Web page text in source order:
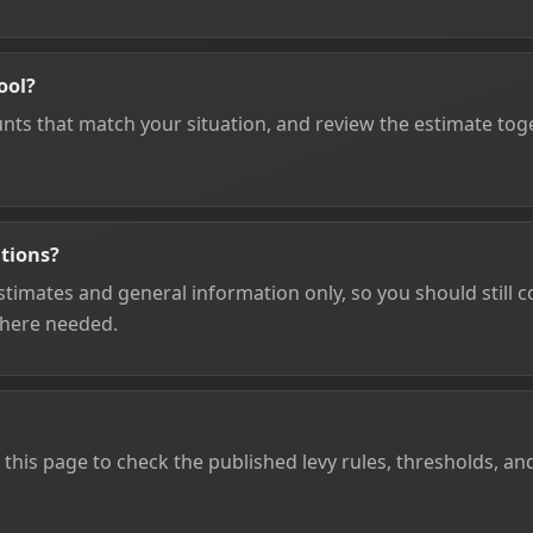
that match your situation, and review the estimate
and general information only, so you should still
needed.
page to check the published levy rules, thresholds,